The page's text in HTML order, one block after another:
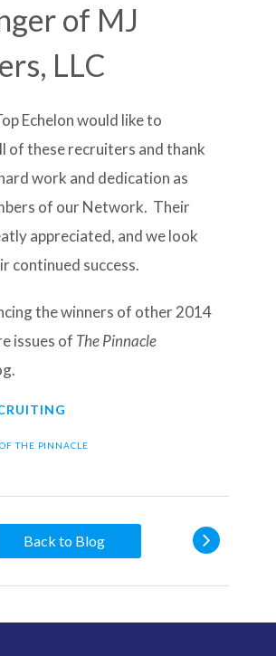
of MJ
LLC
Echelon would like to
of these recruiters and thank
work and dedication as
of our Network. Their
appreciated, and we look
continued success.
the winners of other 2014
issues of The Pinnacle
THE PINNACLE
Back to Blog